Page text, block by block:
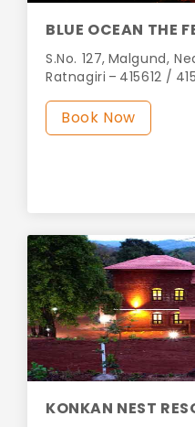
BLUE OCEAN THE
S.No. 127, Malgund,
Ratnagiri – 415612 /
Book Now
KONKAN NEST